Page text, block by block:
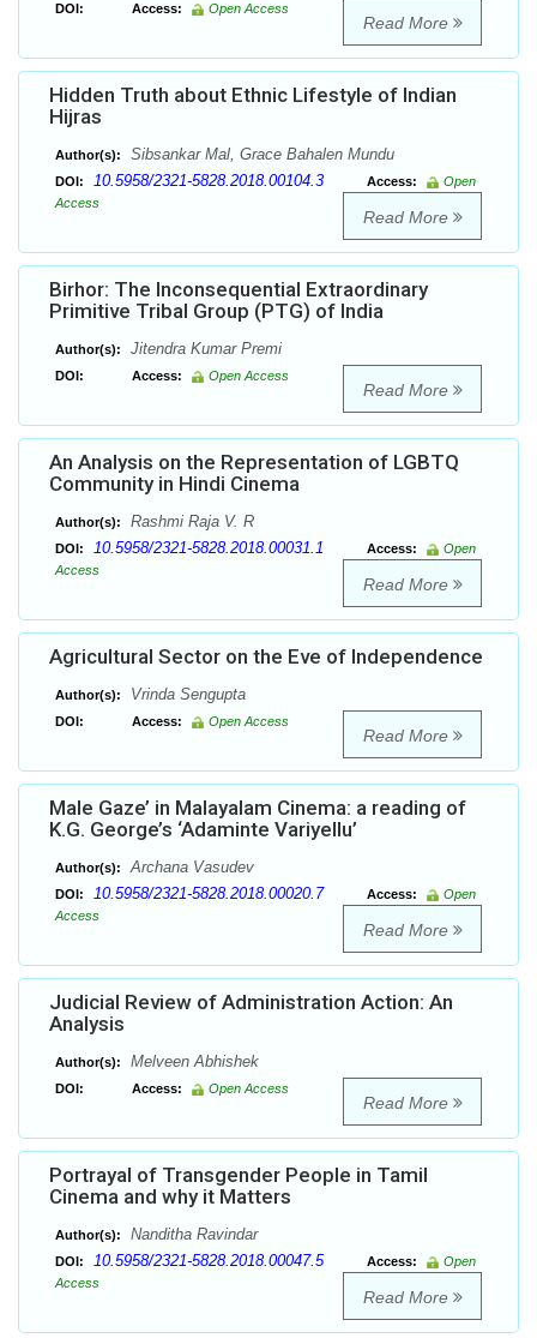
DOI: Access: Open Access
Read More
Hidden Truth about Ethnic Lifestyle of Indian
Hijras
Author(s): Sibsankar Mal, Grace Bahalen Mundu
DOI: 10.5958/2321-5828.2018.00104.3 Access:
Open
Access
Read More
Birhor: The Inconsequential Extraordinary
Primitive Tribal Group (PTG) of India
Author(s): Jitendra Kumar Premi
DOI: Access: Open Access
Read More
An Analysis on the Representation of LGBTQ
Community in Hindi Cinema
Author(s): Rashmi Raja V. R
DOI: 10.5958/2321-5828.2018.00031.1 Access:
Open
Access
Read More
Agricultural Sector on the Eve of Independence
Author(s): Vrinda Sengupta
DOI: Access: Open Access
Read More
Male Gaze’ in Malayalam Cinema: a reading of
K.G. George’s ‘Adaminte Variyellu’
Author(s): Archana Vasudev
DOI: 10.5958/2321-5828.2018.00020.7 Access:
Open
Access
Read More
Judicial Review of Administration Action: An
Analysis
Author(s): Melveen Abhishek
DOI: Access: Open Access
Read More
Portrayal of Transgender People in Tamil
Cinema and why it Matters
Author(s): Nanditha Ravindar
DOI: 10.5958/2321-5828.2018.00047.5 Access:
Open
Access
Read More